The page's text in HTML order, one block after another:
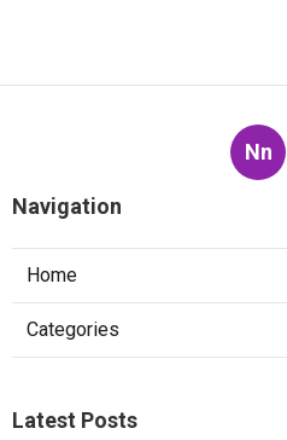
Nn
Navigation
Home
Categories
Latest Posts